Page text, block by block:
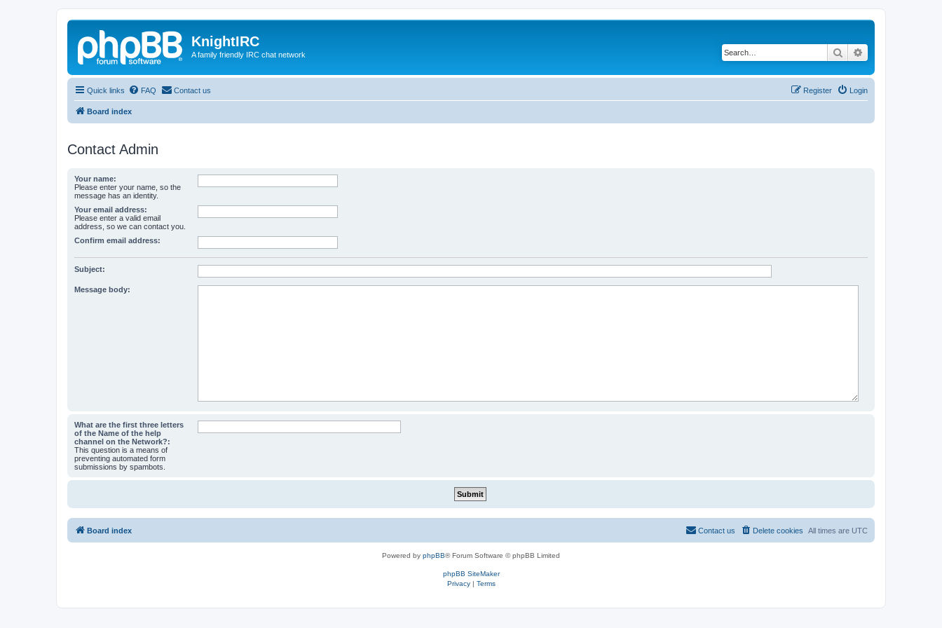
KnightIRC
A family friendly IRC chat network Search
Quick links FAQ Contact us Login
Register
Board index
Contact Admin
Your name:
Please enter your name, so the
message has an identity.
Your email address:
Please enter a valid email
address, so we can contact you.
Confirm email address:
Subject:
Message body:
What are the first three letters
of the Name of the help
channel on the Network?:
This question is a means of
preventing automated form
submissions by spambots.
Board index All times are UTC
Delete cookies
Contact us
Powered by phpBB® Forum Software © phpBB Limited
phpBB SiteMaker
Privacy| Terms